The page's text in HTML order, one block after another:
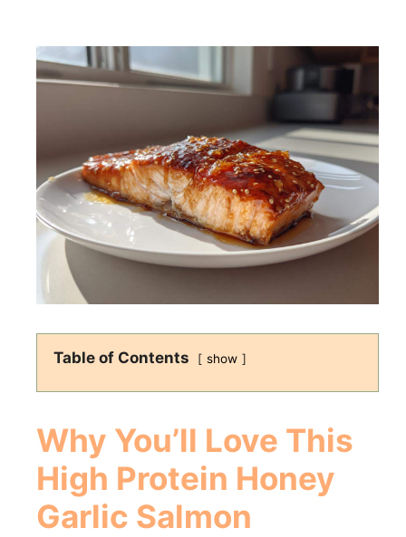
Table of Contents show
Why You’ll Love This
High Protein Honey
Garlic Salmon